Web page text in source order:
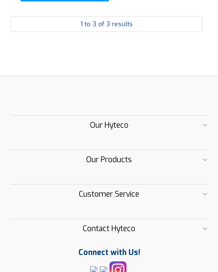
1 to 3 of3 results
Our Hyteco
Our Products
Customer Service
Contact Hyteco
Connect with Us!